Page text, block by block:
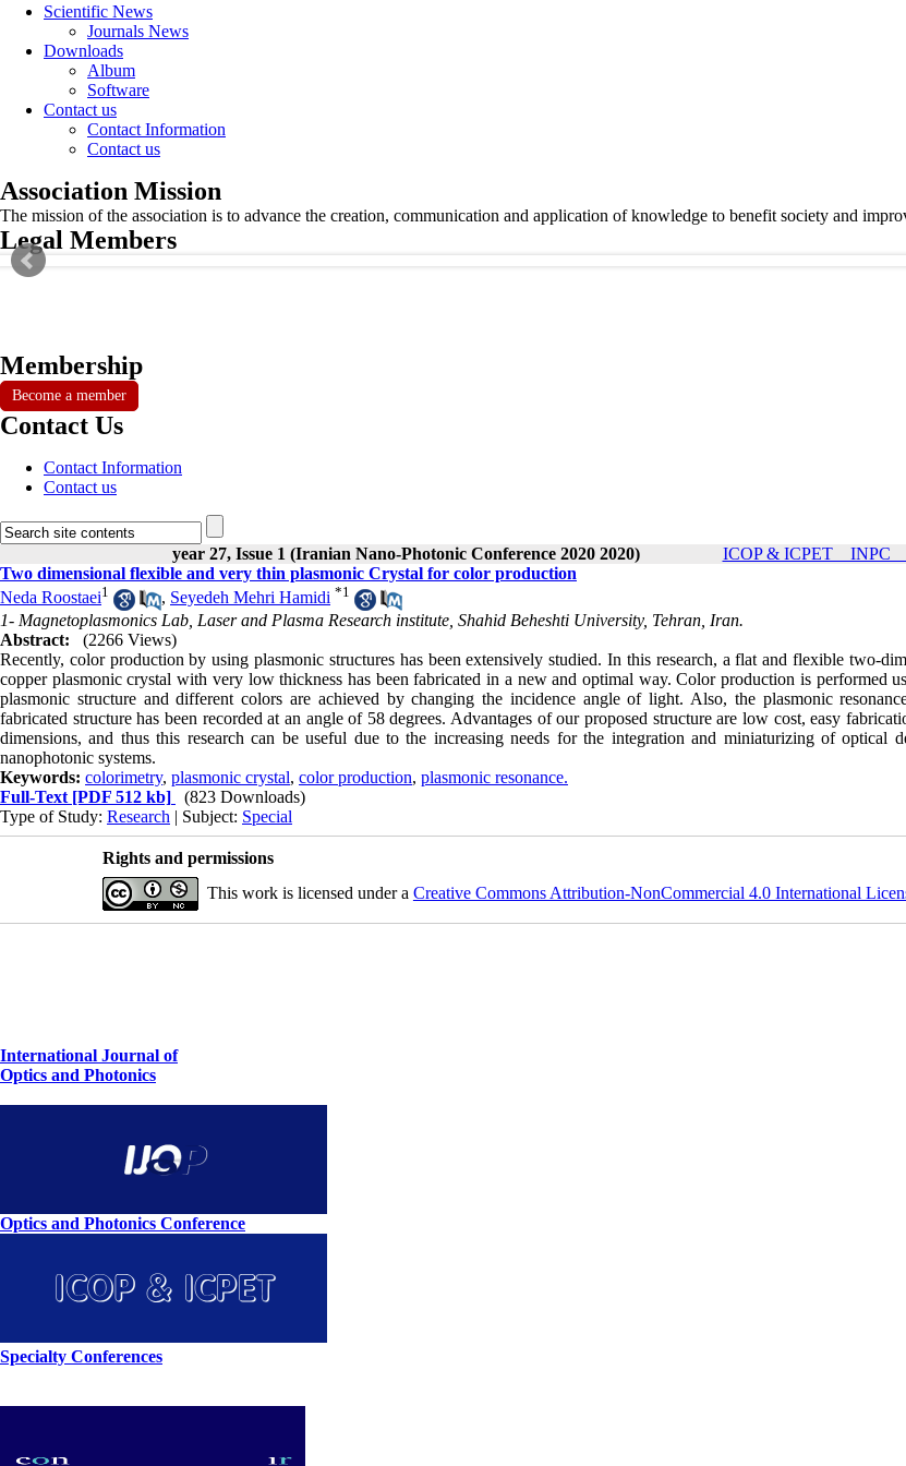
Scientific News
Journals News
Downloads
Album
Software
Contact us
Contact Information
Contact us
Association Mission
The mission of the association is to advance the creation, communication and application of knowledge to benefit society and
Legal Members
Membership
Become a member
Contact Us
Contact Information
Contact us
year 27, Issue 1 (Iranian Nano-Photonic Conference 2020 2020) ICOP & ICPET _ INPC
Two dimensional flexible and very thin plasmonic Crystal for color production
Neda Roostaei1 , Seyedeh Mehri Hamidi *1
1- Magnetoplasmonics Lab, Laser and Plasma Research institute, Shahid Beheshti University, Tehran, Iran.
Abstract:
(2266 Views)
Recently, color production by using plasmonic structures has been extensively studied. In this research, a flat and flexible two-
copper plasmonic crystal with very low thickness has been fabricated in a new and optimal way. Color production is performed
plasmonic structure and different colors are achieved by changing the incidence angle of light. Also, the plasmonic
fabricated structure has been recorded at an angle of 58 degrees. Advantages of our proposed structure are low cost, easy
dimensions, and thus this research can be useful due to the increasing needs for the integration and miniaturizing of optical
nanophotonic systems.
Keywords: colorimetry, plasmonic crystal, color production, plasmonic resonance.
Full-Text [PDF 512 kb]
(823 Downloads)
Type of Study: Research | Subject: Special
Rights and permissions
This work is licensed under a Creative Commons Attribution-NonCommercial 4.0 International
International Journal of
Optics and Photonics
Optics and Photonics Conference
Specialty Conferences